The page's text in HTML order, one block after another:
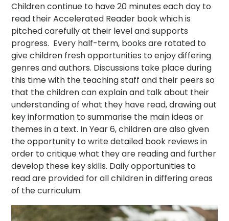
Children continue to have 20 minutes each day to
read their Accelerated Reader book which is
pitched carefully at their level and supports
progress. Every half-term, books are rotated to
give children fresh opportunities to enjoy differing
genres and authors. Discussions take place during
this time with the teaching staff and their peers so
that the children can explain and talk about their
understanding of what they have read, drawing out
key information to summarise the main ideas or
themes in a text. In Year 6, children are also given
the opportunity to write detailed book reviews in
order to critique what they are reading and further
develop these key skills. Daily opportunities to
read are provided for all children in differing areas
of the curriculum.